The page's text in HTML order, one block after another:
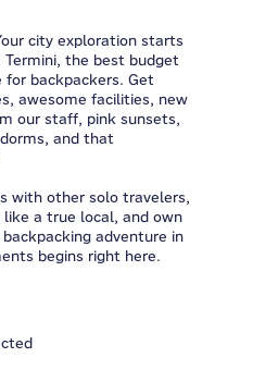
city exploration starts
Termini, the best budget
for backpackers. Get
awesome facilities, new
our staff, pink sunsets,
and that
with other solo travelers,
a true local, and own
adventure in
begins right here.